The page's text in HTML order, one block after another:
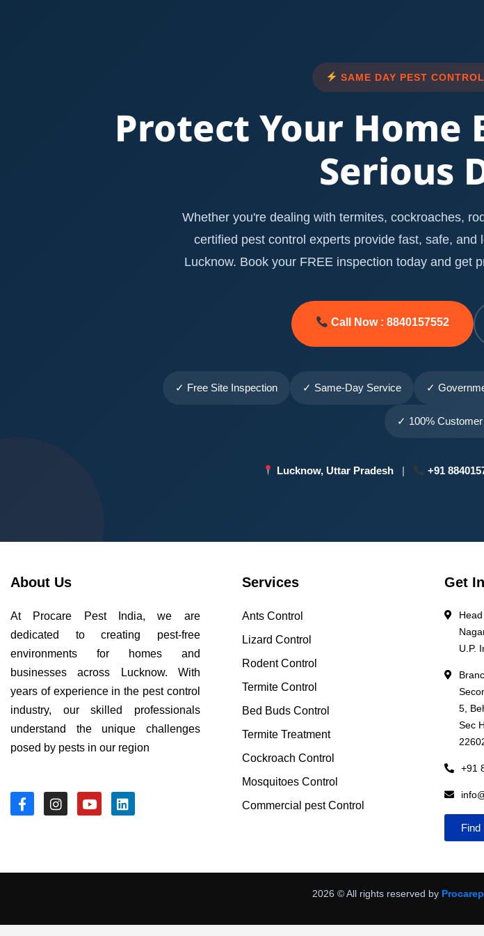
SAME DAY PEST
Protect Your Home
Serious
Whether you're dealing with termites, cockroaches,
certified pest control experts provide fast, safe,
Lucknow. Book your FREE inspection today and get
Call Now : 8840157552
✓ Free Site Inspection ✓ Same-Day Service ✓
✓ 100%
Lucknow, Uttar Pradesh| +91
About Us
At Procare Pest India, we are
dedicated to creating pest-free
environments for homes and
businesses across Lucknow. With
years of experience in the pest control
industry, our skilled professionals
understand the unique challenges
posed by pests in our region
Services
Ants Control
Lizard Control
Rodent Control
Termite Control
Bed Buds Control
Termite Treatment
Cockroach Control
Mosquitoes Control
Commercial pest Control
Get
U.P.
5,
Sec
+91
Find
2026 © All rights reserved by